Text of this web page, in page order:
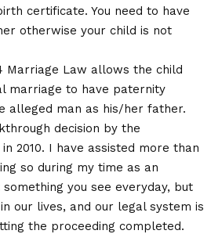
certificate. You need to have
otherwise your child is not
Marriage Law allows the child
marriage to have paternity
alleged man as his/her father.
decision by the
2010. I have assisted more than
so during my time as an
you see everyday, but
our lives, and our legal system is
the proceeding completed.